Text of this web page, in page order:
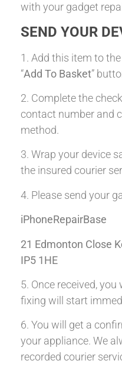
with your gadget
SEND YOUR
1. Add this item to
“Add To Basket”
2. Complete the
contact number and
method.
3. Wrap your device
the insured courier
4. Please send your
iPhoneRepairBase
21 Edmonton Close
IP5 1HE
5. Once received,
fixing will start
6. You will get a
your appliance. We
recorded courier